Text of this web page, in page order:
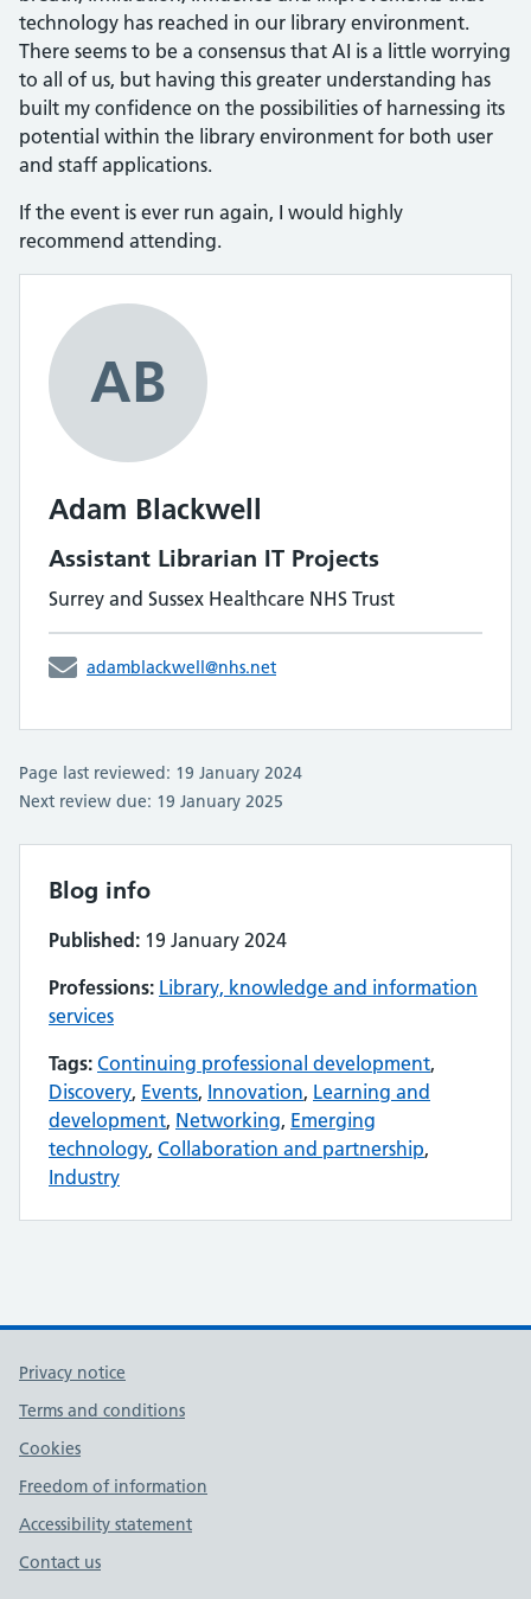
technology has reached in our library environment.
There seems to be a consensus that AI is a little worrying
to all of us, but having this greater understanding has
built my confidence on the possibilities of harnessing its
potential within the library environment for both user
and staff applications.
If the event is ever run again, I would highly
recommend attending.
AB
Adam Blackwell
Assistant Librarian IT Projects
Surrey and Sussex Healthcare NHS Trust
adamblackwell@nhs.net
Page last reviewed: 19 January 2024
Next review due: 19 January 2025
Blog info
Published: 19 January 2024
Professions: Library, knowledge and information
services
Tags: Continuing professional development,
Discovery, Events, Innovation, Learning and
development, Networking, Emerging
technology, Collaboration and partnership,
Industry
Privacy notice
Terms and conditions
Cookies
Freedom of information
Accessibility statement
Contact us